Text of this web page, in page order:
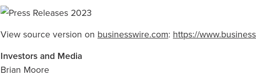
View source version on businesswire.com: https://
Investors and Media
Brian Moore